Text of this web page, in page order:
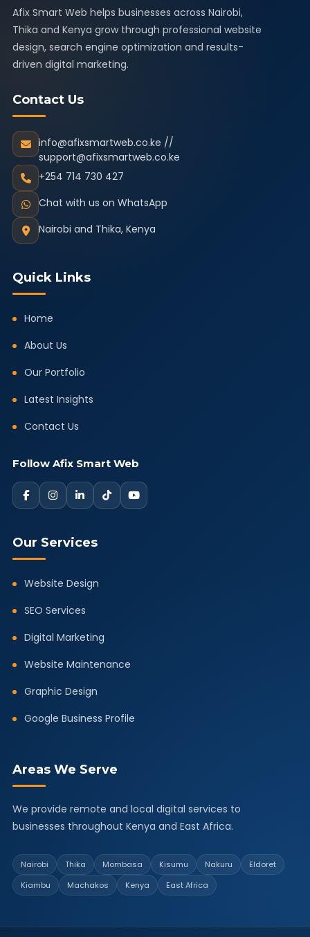
Afix Smart Web helps businesses across Nairobi,
Thika and Kenya grow through professional website
design, search engine optimization and results-
driven digital marketing.
Contact Us
info@afixsmartweb.co.ke //
support@afixsmartweb.co.ke
+254 714 730 427
Chat with us on WhatsApp
Nairobi and Thika, Kenya
Quick Links
Home
About Us
Our Portfolio
Latest Insights
Contact Us
Follow Afix Smart Web
Our Services
Website Design
SEO Services
Digital Marketing
Website Maintenance
Graphic Design
Google Business Profile
Areas We Serve
We provide remote and local digital services to
businesses throughout Kenya and East Africa.
Nairobi Thika Mombasa Kisumu Nakuru
Eldoret
Kiambu
Machakos Kenya East Africa